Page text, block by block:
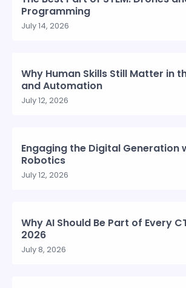
Programming
July 14, 2026
Why Human Skills Still Matter in
and Automation
July 12, 2026
Engaging the Digital Generation
Robotics
July 12, 2026
Why AI Should Be Part of Every
2026
July 8, 2026